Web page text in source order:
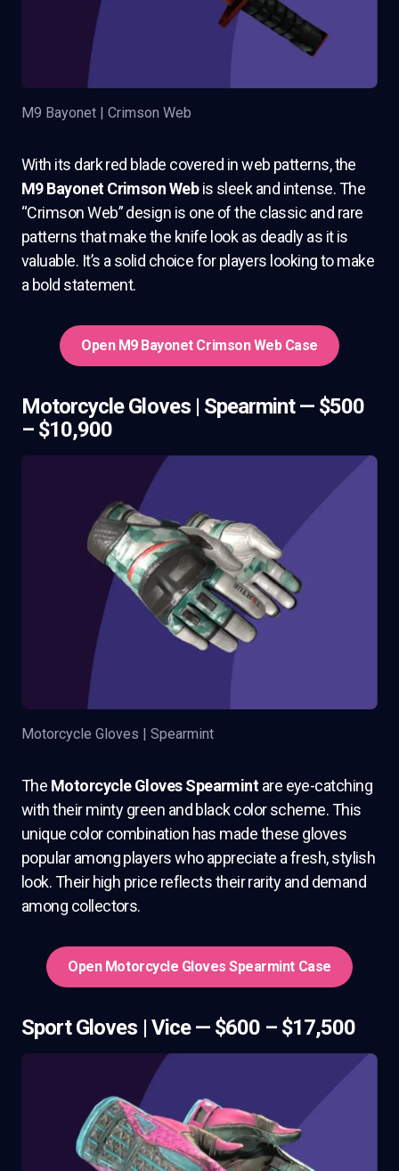
M9 Bayonet | Crimson Web
With its dark red blade covered in web patterns, the
M9 Bayonet Crimson Webis sleek and intense. The
“Crimson Web” design is one of the classic and rare
patterns that make the knife look as deadly as it is
valuable. It’s a solid choice for players looking to make
a bold statement.
Open M9 Bayonet Crimson Web Case
Motorcycle Gloves | Spearmint — $500
– $10,900
Motorcycle Gloves | Spearmint
The Motorcycle Gloves Spearmintare eye-catching
with their minty green and black color scheme. This
unique color combination has made these gloves
popular among players who appreciate a fresh, stylish
look. Their high price reflects their rarity and demand
among collectors.
Open Motorcycle Gloves Spearmint Case
Sport Gloves | Vice — $600 – $17,500